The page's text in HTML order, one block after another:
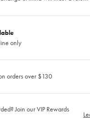
only
orders over $130
Join our VIP Rewards